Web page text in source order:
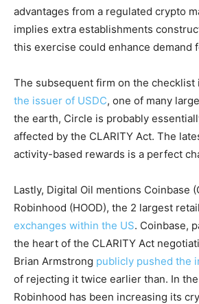
advantages from a regulated crypto
implies extra establishments
this exercise could enhance demand
The subsequent firm on the checklist
the issuer of USDC, one of many
the earth, Circle is probably
affected by the CLARITY Act. The
activity-based rewards is a perfect
Lastly, Digital Oil mentions Coinbase
Robinhood (HOOD), the 2 largest
exchanges within the US. Coinbase,
the heart of the CLARITY Act
Brian Armstrong publicly pushed the
of rejecting it twice earlier than. In
Robinhood has been increasing its